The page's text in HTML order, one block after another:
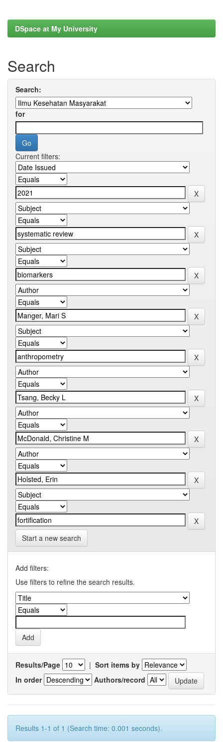
DSpace at My University
Search
Search:
for
Current filters:
Start a new search
Add filters:
Use filters to refine the search results.
Results/Page | Sort items by
In order
Authors/record
Results 1-1 of 1 (Search time: 0.001 seconds).